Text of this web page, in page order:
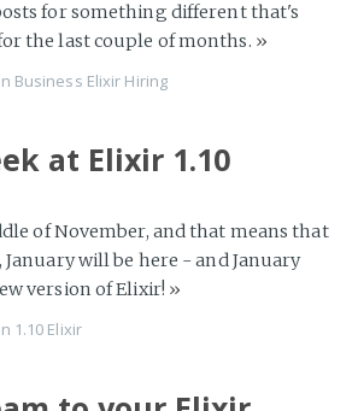
for something different that's
the last couple of months. »
Business Elixir Hiring
at Elixir 1.10
of November, and that means that
will be here - and January
version of Elixir! »
1.10 Elixir